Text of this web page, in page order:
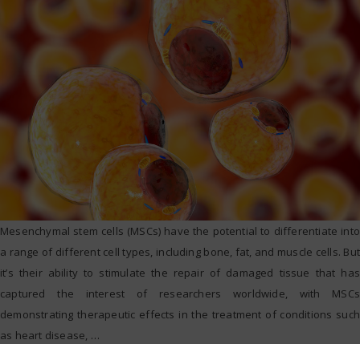
Mesenchymal stem cells (MSCs) have the potential to differentiate into
a range of different cell types, including bone, fat, and muscle cells. But
it’s their ability to stimulate the repair of damaged tissue that has
captured the interest of researchers worldwide, with MSCs
demonstrating therapeutic effects in the treatment of conditions such
as heart disease, …